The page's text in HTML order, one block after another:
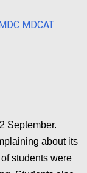
MDCAT
September.
about its
students were